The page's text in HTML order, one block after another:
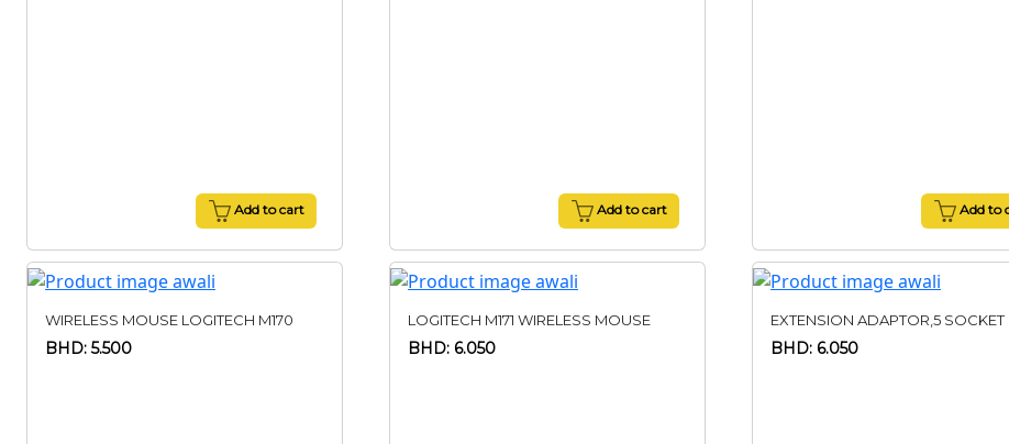
Add to cart Add to cart Add to
WIRELESS MOUSE LOGITECH M170
BHD: 5.500
LOGITECH M171 WIRELESS MOUSE
BHD: 6.050
EXTENSION ADAPTOR,5 SOCKET
BHD: 6.050